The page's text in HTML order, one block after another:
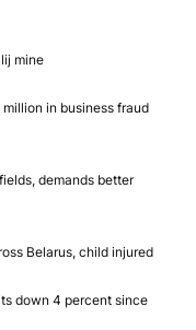
mine
in business fraud
demands better
Belarus, child injured
down 4 percent since